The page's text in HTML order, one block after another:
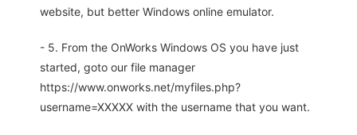
website, but better Windows online emulator.
- 5. From the OnWorks Windows OS you have just
started, goto our file manager
https://www.onworks.net/myfiles.php?
username=XXXXX with the username that you want.